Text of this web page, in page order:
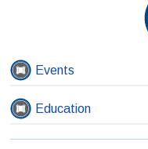
Events
Education